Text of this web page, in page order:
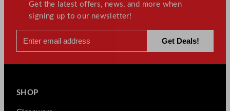
Get the latest offers, news, and more when
signing up to our newsletter!
SHOP